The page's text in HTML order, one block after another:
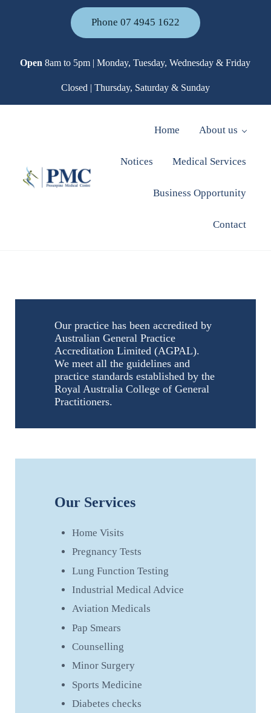
Skip to main content
Skip to header right navigation
Phone 07 4945 1622
Open 8am to 5pm | Monday, Tuesday, Wednesday & Friday
Closed | Thursday, Saturday & Sunday
Proserpine Medical Centre
Home About us
Notices Medical Services
Business Opportunity
Contact
Our practice has been accredited by
Australian General Practice
Accreditation Limited (AGPAL).
We meet all the guidelines and
practice standards established by the
Royal Australia College of General
Practitioners.
Our Services
Home Visits
Pregnancy Tests
Lung Function Testing
Industrial Medical Advice
Aviation Medicals
Pap Smears
Counselling
Minor Surgery
Sports Medicine
Diabetes checks